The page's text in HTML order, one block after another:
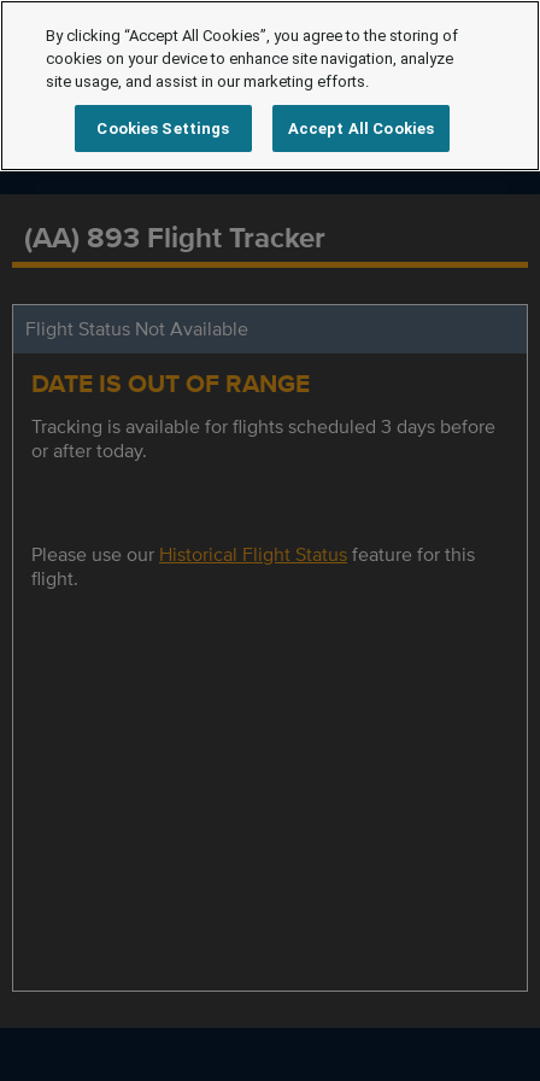
(AA) 893 Flight Tracker
Flight Status Not Available
DATE IS OUT OF RANGE
Tracking is available for flights scheduled 3 days before
or after today.
Please use our Historical Flight Statusfeature for this
flight.
By clicking “Accept All Cookies”, you agree to the storing of
cookies on your device to enhance site navigation, analyze
site usage, and assist in our marketing efforts.
Cookies Settings Accept All Cookies